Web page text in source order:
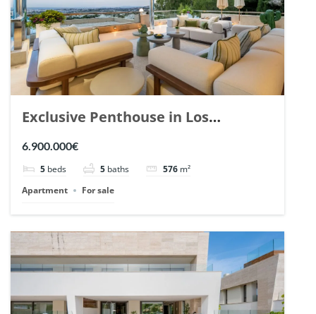
Exclusive Penthouse in Los
Arrayanes, Nueva Andalucia. | Ref.
6.900.000€
5 beds 5 baths 576 m²
Apartment
For sale